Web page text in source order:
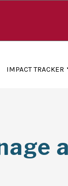
IMPACT TRACKER